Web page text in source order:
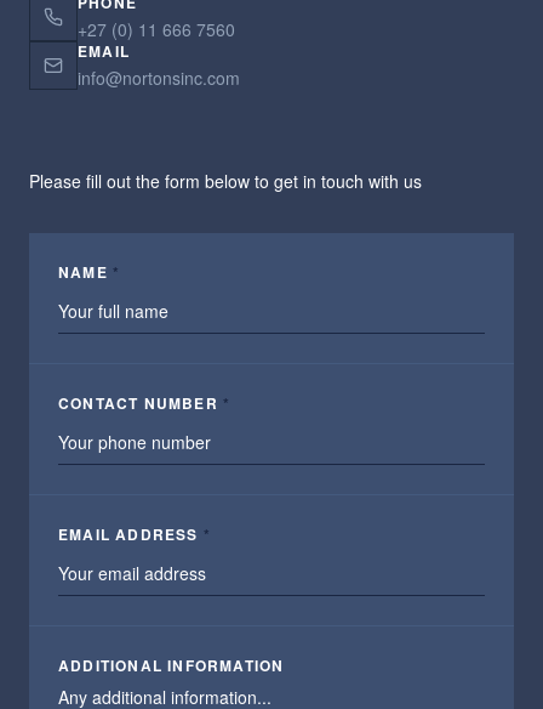
+27 (0) 11 666 7560
EMAIL
info@nortonsinc.com
Please fill out the form below to get in touch with us
NAME *
CONTACT NUMBER *
EMAIL ADDRESS *
ADDITIONAL INFORMATION